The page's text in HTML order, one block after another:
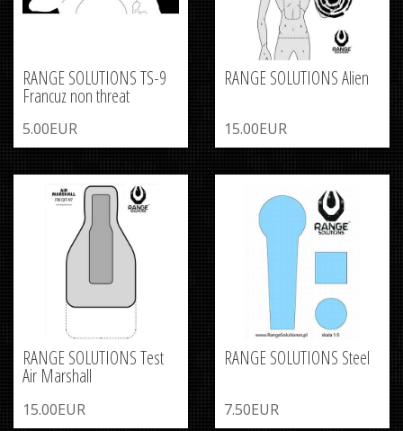
RANGE SOLUTIONS TS-9
Francuz non threat
5.00EUR
RANGE SOLUTIONS Alien
15.00EUR
RANGE SOLUTIONS Test
Air Marshall
15.00EUR
RANGE SOLUTIONS Steel
7.50EUR